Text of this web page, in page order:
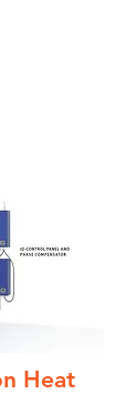
Heat